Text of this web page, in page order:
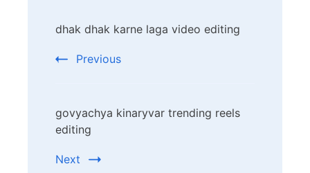
Navigation
dhak dhak karne laga video editing
Previous
govyachya kinaryvar trending reels
editing
Next